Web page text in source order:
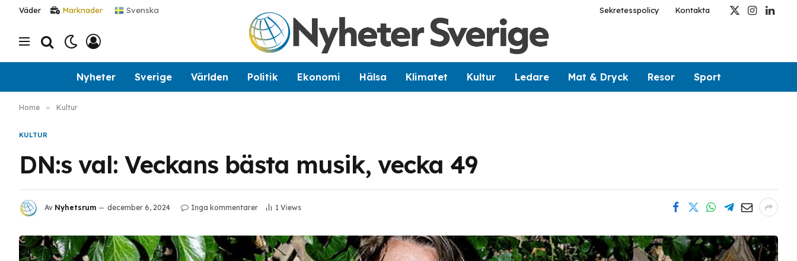
Väder Marknader Svenska Sekretesspolicy Kontakta
X
Instagram
Nyheter Sverige Världen Politik Ekonomi Hälsa Klimatet Kultur Ledare Mat & Dryck Resor Sport
Home » Kultur
KULTUR
DN:s val: Veckans bästa musik, vecka 49
Av Nyhetsrum december 6, 2024 Inga kommentarer 1 Views